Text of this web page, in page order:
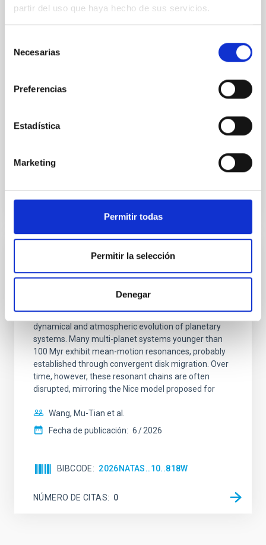
partir del uso que haya hecho de sus servicios.
Necesarias
Preferencias
Estadística
Marketing
Permitir todas
Permitir la selección
Denegar
SUSPENSE
Spatially resolved stellar populations of massive
insights into star-formation quenching and stellar
mass assembly mechanisms. Previous photometric
galaxies are redder than their outskirts. However,
spectroscopy is needed to break the age-metallicity
Cheng, Chloe M. et al.
An adolescent and near-resonant planetary
system near the end of photoevaporation
Young exoplanets provide vital insights into the early
dynamical and atmospheric evolution of planetary
systems. Many multi-planet systems younger than
100 Myr exhibit mean-motion resonances, probably
established through convergent disk migration. Over
time, however, these resonant chains are often
disrupted, mirroring the Nice model proposed for
Wang, Mu-Tian et al.
Fecha de publicación: 6 2026
BIBCODE 2026NATAS..10..818W
NÚMERO DE CITAS 0